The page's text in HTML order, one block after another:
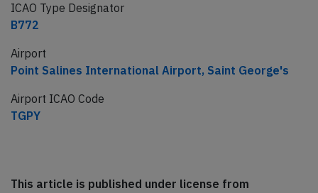
ICAO Type Designator
B772
Airport
Point Salines International Airport, Saint George's
Airport ICAO Code
TGPY
This article is published under license from